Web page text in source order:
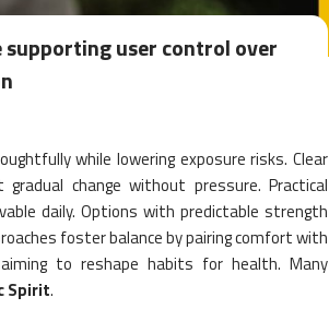
user control over
while lowering exposure risks. Clear
change without pressure. Practical
daily. Options with predictable strength
foster balance by pairing comfort with
to reshape habits for health. Many
Spirit.